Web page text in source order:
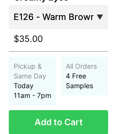
$35.00
Pickup &
Same Day
Today
11am - 7pm
All Orders
4 Free
Samples
Add to Cart